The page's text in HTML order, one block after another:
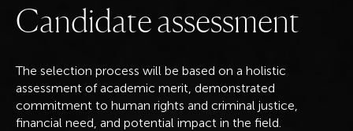
Candidateassessment
The selection process will be based on a holistic
assessment of academic merit, demonstrated
commitment to human rights and criminal justice,
financial need, and potential impact in the field.